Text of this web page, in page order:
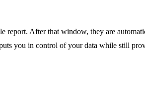
After that window, they are
you in control of your data while still